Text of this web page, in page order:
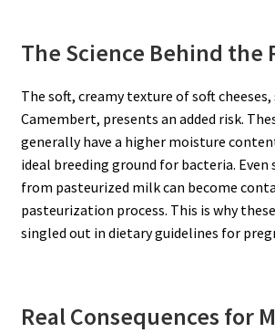
The Science Behind the
The soft, creamy texture of soft cheeses,
Camembert, presents an added risk.
generally have a higher moisture
ideal breeding ground for bacteria. Even
from pasteurized milk can become
pasteurization process. This is why
singled out in dietary guidelines for
Real Consequences for